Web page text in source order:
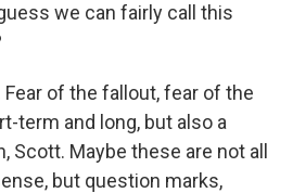
we can fairly call this
Fear of the fallout, fear of the
term and long, but also a
Scott. Maybe these are not all
but question marks,